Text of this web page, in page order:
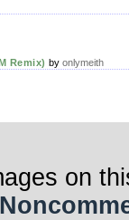
Remix) by onlymeith
on